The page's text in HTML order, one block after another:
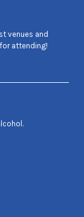
venues and
attending!